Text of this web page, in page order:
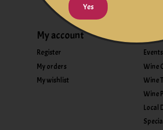
My account
Register
My orders
My wishlist
Events
Wine
Wine
Wine
Local
Yes